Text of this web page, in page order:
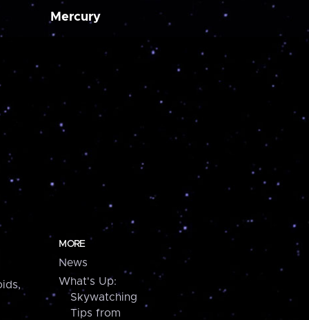
Mercury
MORE
News
What's Up:
Skywatching
Tips from